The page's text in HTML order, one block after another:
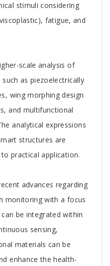
stimuli considering
fatigue, and
scale analysis of
as piezoelectrically
wing morphing design
and multifunctional
analytical expressions
structures are
practical application.
advances regarding
monitoring with a focus
be integrated within
sensing,
materials can be
enhance the health-